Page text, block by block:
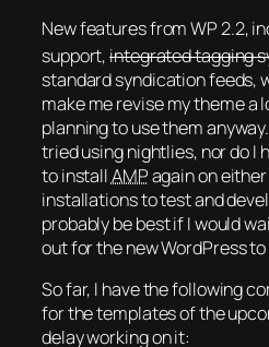
New features from WP 2.2,
support,integrated tagging
standard syndication feeds,
make me revise my theme a
planning to use them
tried using nightlies, nor do I
to installAMPagainon
installations to test and
probably be best if I would
out for the new WordPress
So far, I have the following
for the templates of the
delay working on it: